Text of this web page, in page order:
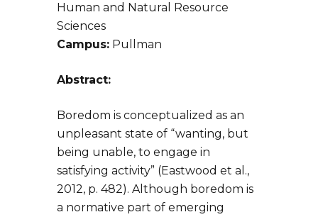
Human and Natural Resource
Sciences
Campus: Pullman
Abstract:
Boredom is conceptualized as an
unpleasant state of “wanting, but
being unable, to engage in
satisfying activity” (Eastwood et al.,
2012, p. 482). Although boredom is
a normative part of emerging